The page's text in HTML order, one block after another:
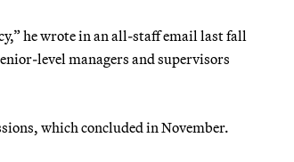
he wrote in an all-staff email last fall
level managers and supervisors
which concluded in November.